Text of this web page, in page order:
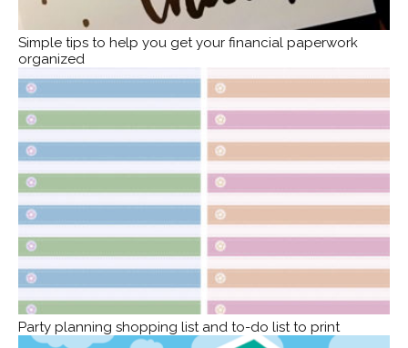
Simple tips to help you get your financial paperwork
organized
Party planning shopping list and to-do list to print